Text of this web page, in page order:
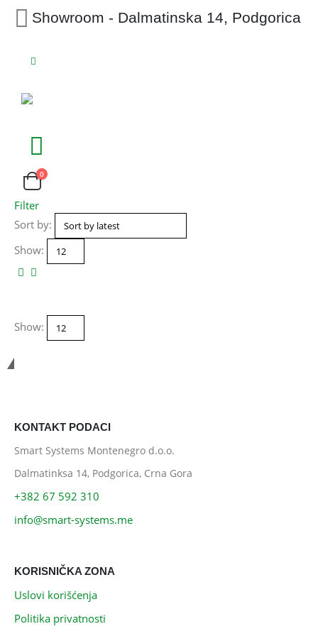
Showroom - Dalmatinska 14, Podgorica
0
Filter
Sort by:
Show:
Show:
KONTAKT PODACI
Smart Systems Montenegro d.o.o.
Dalmatinksa 14, Podgorica, Crna Gora
+382 67 592 310
info@smart-systems.me
KORISNIČKA ZONA
Uslovi korišćenja
Politika privatnosti